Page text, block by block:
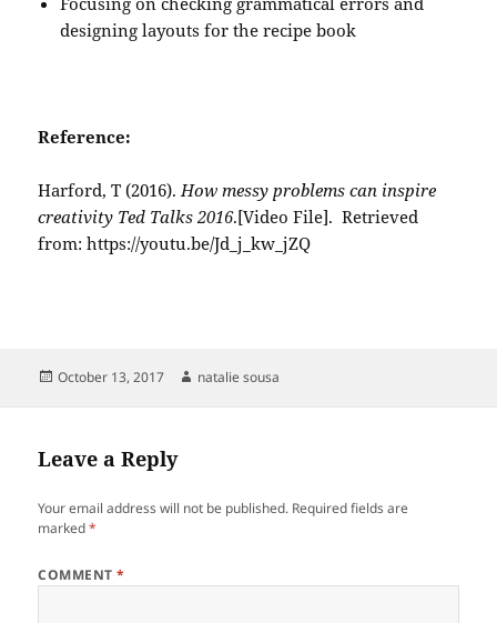
designing layouts for the recipe book
Reference:
Harford, T (2016).How messy problems can inspire
creativity Ted Talks 2016.[Video File]. Retrieved
from: https://youtu.be/Jd_j_kw_jZQ
Posted
October 13, 2017 Author
natalie sousa
Leave a Reply
Your email address will not be published. Required fields are
marked*
COMMENT*